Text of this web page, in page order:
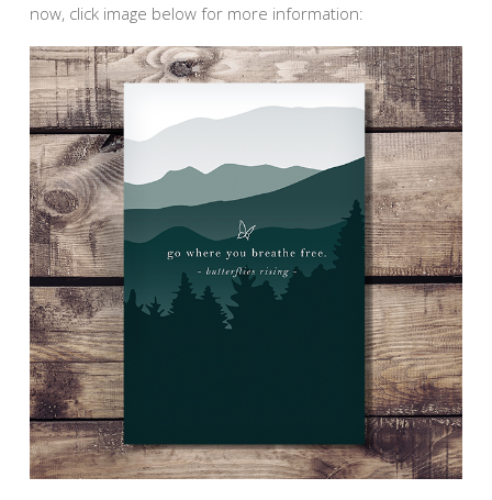
now, click image below for more information: